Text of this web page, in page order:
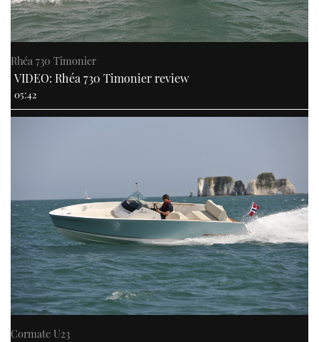
Rhéa 730 Timonier
VIDEO: Rhéa 730 Timonier review
05:42
Cormate U23